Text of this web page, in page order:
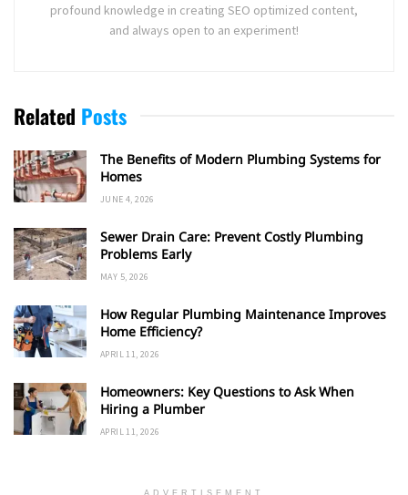
profound knowledge in creating SEO optimized content,
and always open to an experiment!
Related Posts
The Benefits of Modern Plumbing Systems for
Homes
JUNE 4, 2026
Sewer Drain Care: Prevent Costly Plumbing
Problems Early
MAY 5, 2026
How Regular Plumbing Maintenance Improves
Home Efficiency?
APRIL 11, 2026
Homeowners: Key Questions to Ask When
Hiring a Plumber
APRIL 11, 2026